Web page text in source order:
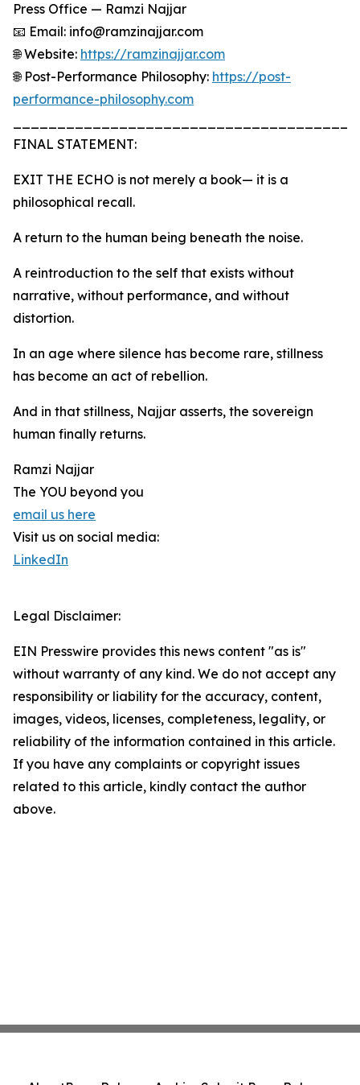
Press Office — Ramzi Najjar
📧 Email: info@ramzinajjar.com
🌐 Website: https://ramzinajjar.com
🌐 Post-Performance Philosophy: https://post-
performance-philosophy.com
FINAL STATEMENT:
EXIT THE ECHO is not merely a book— it is a
philosophical recall.
A return to the human being beneath the noise.
A reintroduction to the self that exists without
narrative, without performance, and without
distortion.
In an age where silence has become rare, stillness
has become an act of rebellion.
And in that stillness, Najjar asserts, the sovereign
human finally returns.
Ramzi Najjar
The YOU beyond you
email us here
Visit us on social media:
LinkedIn
Legal Disclaimer:
EIN Presswire provides this news content "as is"
without warranty of any kind. We do not accept any
responsibility or liability for the accuracy, content,
images, videos, licenses, completeness, legality, or
reliability of the information contained in this article.
If you have any complaints or copyright issues
related to this article, kindly contact the author
above.